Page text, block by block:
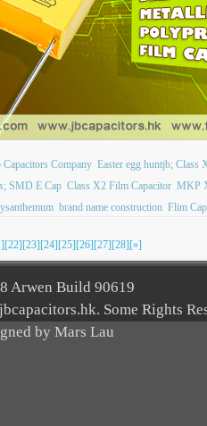
Capacitors Company Easter egg huntjb; Class
SMD E Cap Class X2 Film Capacitor MKP
brand name construction Flim
[22][23][24][25][26][27][28][»]
Arwen Build 90619
Some Rights
by Mars Lau